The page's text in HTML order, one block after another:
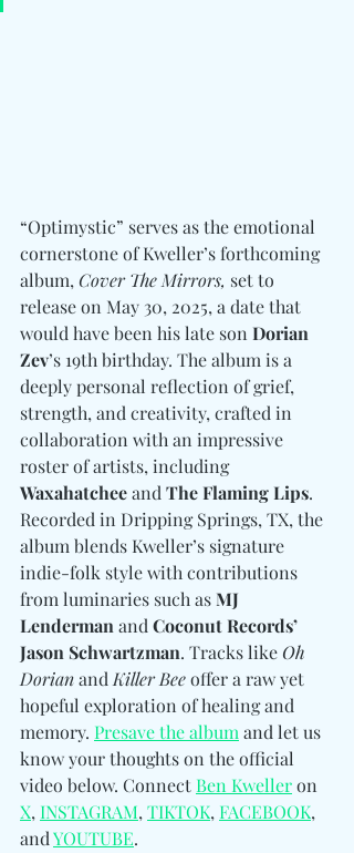
“Optimystic” serves as the emotional
cornerstone of Kweller’s forthcoming
album, Cover The Mirrors, set to
release on May 30, 2025, a date that
would have been his late son Dorian
Zev’s 19th birthday. The album is a
deeply personal reflection of grief,
strength, and creativity, crafted in
collaboration with an impressive
roster of artists, including
Waxahatchee and The Flaming Lips.
Recorded in Dripping Springs, TX, the
album blends Kweller’s signature
indie-folk style with contributions
from luminaries such as MJ
Lenderman and Coconut Records’
Jason Schwartzman. Tracks like Oh
Dorian and Killer Bee offer a raw yet
hopeful exploration of healing and
memory. Presave the album and let us
know your thoughts on the official
video below. Connect Ben Kweller on
X, INSTAGRAM, TIKTOK, FACEBOOK,
and YOUTUBE.